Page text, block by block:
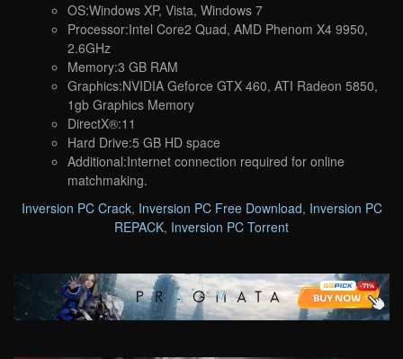
OS:Windows XP, Vista, Windows 7
Processor:Intel Core2 Quad, AMD Phenom X4 9950,
2.6GHz
Memory:3 GB RAM
Graphics:NVIDIA Geforce GTX 460, ATI Radeon 5850,
1gb Graphics Memory
DirectX®:11
Hard Drive:5 GB HD space
Additional:Internet connection required for online
matchmaking.
Inversion PC Crack, Inversion PC Free Download, Inversion PC
REPACK, Inversion PC Torrent